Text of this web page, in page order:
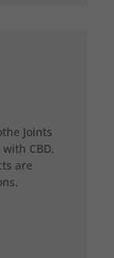
Joints
CBD,
are